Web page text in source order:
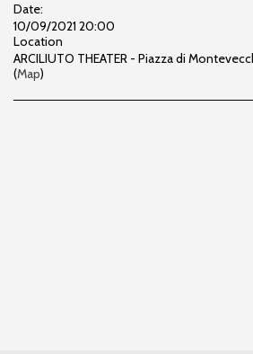
Date:
10/09/2021 20:00
Location
ARCILIUTO THEATER - Piazza di
(Map)